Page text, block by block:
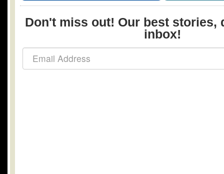
Don't miss out! Our best stories,
inbox!